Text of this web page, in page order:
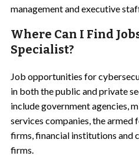
management and executive
Where Can I Find
Specialist?
Job opportunities for
in both the public and private
include government agencies,
services companies, the armed
firms, financial institutions and
firms.